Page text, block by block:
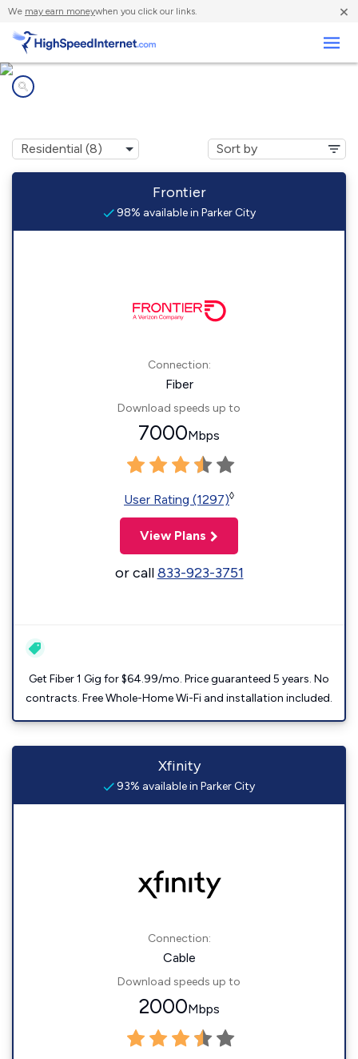
We may earn moneywhen you click our links. ×
Frontier
98% available in Parker City
Connection:
Fiber
Download speeds up to
7000Mbps
User Rating (1297)◊
View Plans
or call833-923-3751
Get Fiber 1 Gig for $64.99/mo. Price guaranteed 5 years. No
contracts. Free Whole-Home Wi-Fi and installation included.
Xfinity
93% available in Parker City
Connection:
Cable
Download speeds up to
2000Mbps